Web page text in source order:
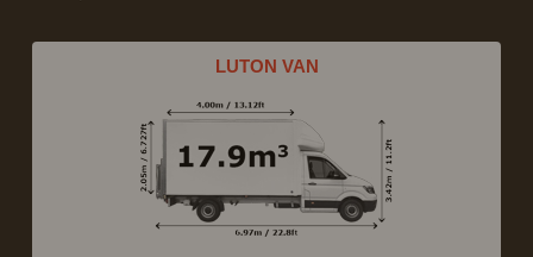
LUTON VAN